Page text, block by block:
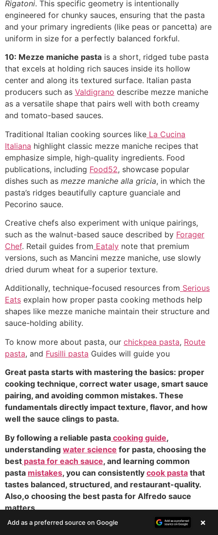
Rigatoni. This specific geometry is intentionally
engineered for chunky sauces, ensuring that the pasta
and your primary ingredients (like peas or pancetta) are
uniform in size for a perfectly balanced forkful.
10: Mezze maniche pasta is a short, ridged tube pasta
that excels at holding rich sauces inside its hollow
center and along its textured surface. Italian pasta
producers such as Valdigrano describe mezze maniche
as a versatile shape that pairs well with both creamy
and tomato-based sauces.
Traditional Italian cooking sources like La Cucina
Italiana highlight classic mezze maniche recipes that
emphasize simple, high-quality ingredients. Food
publications, including Food52, showcase popular
dishes such as mezze maniche alla gricia, in which the
pasta’s ridges beautifully capture guanciale and
Pecorino sauce.
Creative chefs also experiment with unique pairings,
such as the walnut-based sauce described by Forager
Chef. Retail guides from Eataly note that premium
versions, such as Mancini mezze maniche, use slowly
dried durum wheat for a superior texture.
Additionally, technique-focused resources from Serious
Eats explain how proper pasta cooking methods help
shapes like mezze maniche maintain their structure and
sauce-holding ability.
To know more about pasta, our chickpea pasta, Route
pasta, and Fusilli pasta Guides will guide you
Great pasta starts with mastering the basics: proper
cooking technique, correct water usage, smart sauce
pairing, and avoiding common mistakes. These
fundamentals directly impact texture, flavor, and how
well the sauce clings to pasta.
By following a reliable pasta cooking guide,
understanding water science for pasta, choosing the
best pasta for each sauce, and learning common
pasta mistakes, you can consistently cook pasta that
tastes balanced, structured, and restaurant-quality.
Also,o choosing the best pasta for Alfredo sauce
matters
Bucatini Pasta: 7 Powerful Secrets for Perfect Recipes
Add as a preferred source on Google ×